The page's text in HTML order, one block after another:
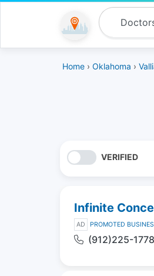
Home › Oklahoma ›
VERIFIED
Infinite
AD PROMOTED
(912)225-1778